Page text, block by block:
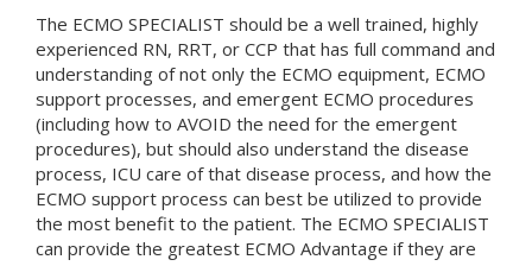
The ECMO SPECIALIST should be a well trained, highly
experienced RN, RRT, or CCP that has full command and
understanding of not only the ECMO equipment, ECMO
support processes, and emergent ECMO procedures
(including how to AVOID the need for the emergent
procedures), but should also understand the disease
process, ICU care of that disease process, and how the
ECMO support process can best be utilized to provide
the most benefit to the patient. The ECMO SPECIALIST
can provide the greatest ECMO Advantage if they are